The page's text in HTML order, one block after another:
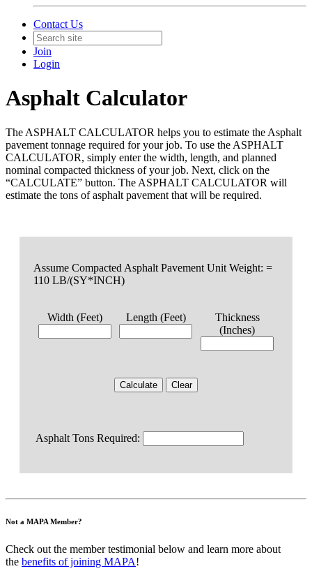
Contact Us
Join
Login
Asphalt Calculator
The ASPHALT CALCULATOR helps you to estimate the Asphalt
pavement tonnage required for your job. To use the ASPHALT
CALCULATOR, simply enter the width, length, and planned
nominal compacted thickness of your job. Next, click on the
“CALCULATE” button. The ASPHALT CALCULATOR will
estimate the tons of asphalt pavement that will be required.
Assume Compacted Asphalt Pavement Unit Weight: =
110 LB/(SY*INCH)
Width (Feet) Length (Feet)
Thickness
(Inches)
Asphalt Tons Required:
Not a MAPA Member?
Check out the member testimonial below and learn more about
the benefits of joining MAPA!